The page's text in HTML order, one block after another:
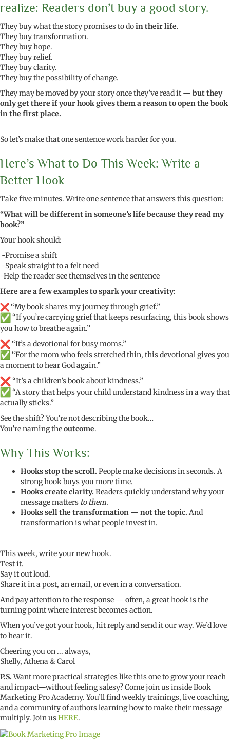
realize: Readers don’t buy a good story.
They buy what the story promises to doin their life.
They buy transformation.
They buy hope.
They buy relief.
They buy clarity.
They buy the possibility of change.
They may be moved by your story once they’ve read it — but they
only get there if your hook gives them a reason to open the book
in the first place.
So let’s make that one sentence work harder for you.
Here’s What to Do This Week: Write a
Better Hook
Take five minutes. Write one sentence that answers this question:
“What will be different in someone’s life because they read my
book?”
Your hook should:
-Promise a shift
-Speak straight to a felt need
-Help the reader see themselves in the sentence
Here are a few examples to spark your creativity:
“My book shares my journey through grief.”
“If you’re carrying grief that keeps resurfacing, this book shows
you how to breathe again.”
“It’s a devotional for busy moms.”
“For the mom who feels stretched thin, this devotional gives you
a moment to hear God again.”
“It’s a children’s book about kindness.”
“A story that helps your child understand kindness in a way that
actually sticks.”
See the shift? You’re not describing the book…
You’re naming theoutcome.
Why This Works:
Hooks stop the scroll. People make decisions in seconds. A
strong hook buys you more time.
Hooks create clarity. Readers quickly understand why your
message matters to them.
Hooks sell the transformation — not the topic. And
transformation is what people invest in.
This week, write your new hook.
Test it.
Say it out loud.
Share it in a post, an email, or even in a conversation.
And pay attention to the response — often, a great hook is the
turning point where interest becomes action.
When you’ve got your hook, hit reply and send it our way. We’d love
to hear it.
Cheering you on ... always,
Shelly, Athena & Carol
P.S. Want more practical strategies like this one to grow your reach
and impact—without feeling salesy? Come join us inside Book
Marketing Pro Academy. You’ll find weekly trainings, live coaching,
and a community of authors learning how to make their message
multiply. Join usHERE.